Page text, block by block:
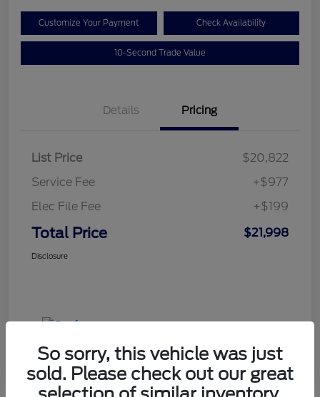
Customize Your Payment Check Availability
10-Second Trade Value
Details Pricing
List Price
$20,822
Service Fee
+$977
Elec File Fee
+$199
Total Price $21,998
Disclosure
So sorry, this vehicle was just
sold. Please check out our great